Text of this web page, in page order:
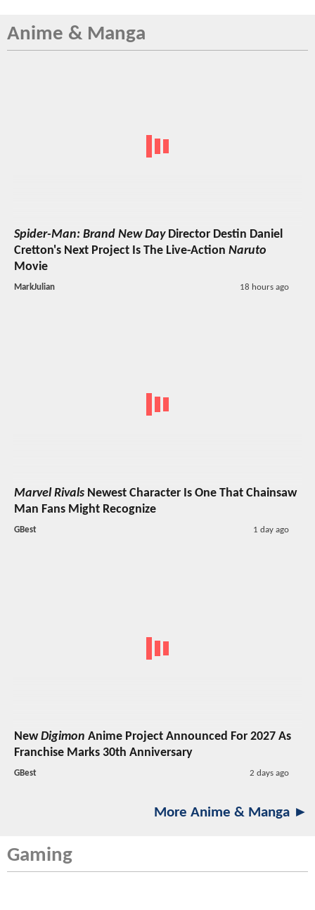
Anime & Manga
Spider-Man: Brand New DayDirector Destin Daniel
Cretton's Next Project Is The Live-Action Naruto
Movie
MarkJulian 18 hours ago
Marvel Rivals Newest Character Is One That Chainsaw
Man Fans Might Recognize
GBest 1 day ago
NewDigimon Anime Project Announced For 2027 As
Franchise Marks 30th Anniversary
GBest 2 days ago
More Anime & Manga ►
Gaming